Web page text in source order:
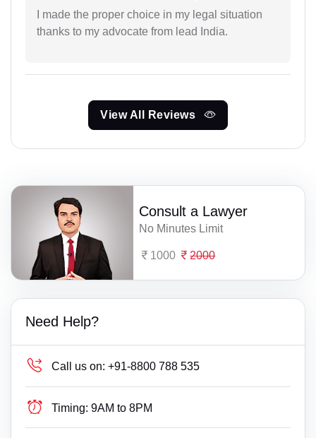
I made the proper choice in my legal situation
thanks to my advocate from lead India.
View All Reviews
Consult a Lawyer
No Minutes Limit
1000 2000
Need Help?
Call us on: +91-8800 788 535
Timing: 9AM to 8PM